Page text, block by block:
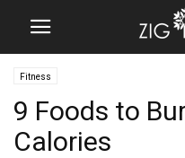
Fitness
9 Foods to
Calories